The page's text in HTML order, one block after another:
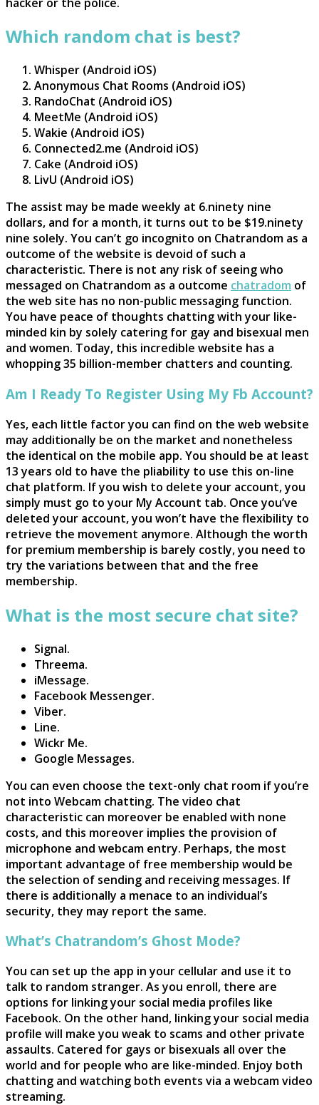
Which random chat is best?
Whisper (Android iOS)
Anonymous Chat Rooms (Android iOS)
RandoChat (Android iOS)
MeetMe (Android iOS)
Wakie (Android iOS)
Connected2.me (Android iOS)
Cake (Android iOS)
LivU (Android iOS)
The assist may be made weekly at 6.ninety nine
dollars, and for a month, it turns out to be $19.ninety
nine solely. You can’t go incognito on Chatrandom as a
outcome of the website is devoid of such a
characteristic. There is not any risk of seeing who
messaged on Chatrandom as a outcome chatradom of
the web site has no non-public messaging function.
You have peace of thoughts chatting with your like-
minded kin by solely catering for gay and bisexual men
and women. Today, this incredible website has a
whopping 35 billion-member chatters and counting.
Am I Ready To Register Using My Fb Account?
Yes, each little factor you can find on the web website
may additionally be on the market and nonetheless
the identical on the mobile app. You should be at least
13 years old to have the pliability to use this on-line
chat platform. If you wish to delete your account, you
simply must go to your My Account tab. Once you’ve
deleted your account, you won’t have the flexibility to
retrieve the movement anymore. Although the worth
for premium membership is barely costly, you need to
try the variations between that and the free
membership.
What is the most secure chat site?
Signal.
Threema.
iMessage.
Facebook Messenger.
Viber.
Line.
Wickr Me.
Google Messages.
You can even choose the text-only chat room if you’re
not into Webcam chatting. The video chat
characteristic can moreover be enabled with none
costs, and this moreover implies the provision of
microphone and webcam entry. Perhaps, the most
important advantage of free membership would be
the selection of sending and receiving messages. If
there is additionally a menace to an individual’s
security, they may report the same.
What’s Chatrandom’s Ghost Mode?
You can set up the app in your cellular and use it to
talk to random stranger. As you enroll, there are
options for linking your social media profiles like
Facebook. On the other hand, linking your social media
profile will make you weak to scams and other private
assaults. Catered for gays or bisexuals all over the
world and for people who are like-minded. Enjoy both
chatting and watching both events via a webcam video
streaming.